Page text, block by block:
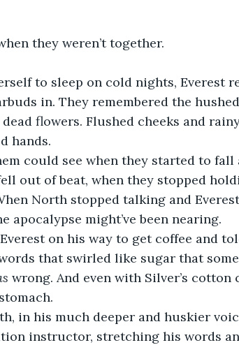
they weren’t together.
to sleep on cold nights, Everest
in. They remembered the
flowers. Flushed cheeks and
hands.
could see when they started to fall
out of beat, when they stopped
North stopped talking and
apocalypse might’ve been nearing.
on his way to get coffee and
that swirled like sugar that
wrong. And even with Silver’s cotton
in his much deeper and huskier
instructor, stretching his words